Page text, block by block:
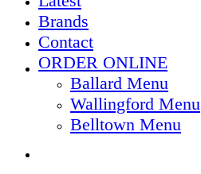
Brands
Contact
ORDER ONLINE
Ballard Menu
Wallingford Menu
Belltown Menu